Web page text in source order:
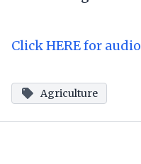
Click HERE for audio
Agriculture